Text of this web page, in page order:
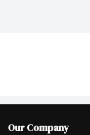
Our Company